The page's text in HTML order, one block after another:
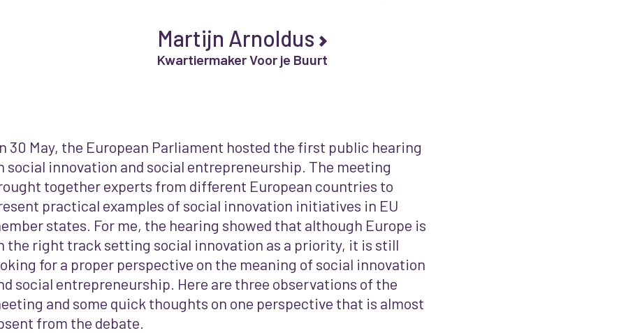
Martijn Arnoldus
Kwartiermaker Voor je Buurt
30 May, the European Parliament hosted the first public hearing
social innovation and social entrepreneurship. The meeting
together experts from different European countries to
practical examples of social innovation initiatives in EU
states. For me, the hearing showed that although Europe is
the right track setting social innovation as a priority, it is still
for a proper perspective on the meaning of social innovation
social entrepreneurship. Here are three observations of the
and some quick thoughts on one perspective that is almost
from the debate.